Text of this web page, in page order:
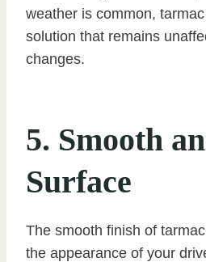
weather is common,
solution that remains
changes.
5. Smooth
Surface
The smooth finish of
the appearance of your